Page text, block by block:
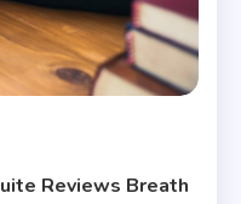
Reviews Breath